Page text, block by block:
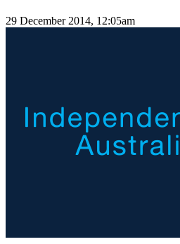
29 December 2014, 12:05am